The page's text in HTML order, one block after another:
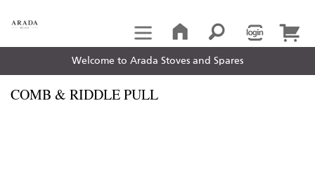
Welcome to Arada Stoves and Spares
COMB & RIDDLE PULL